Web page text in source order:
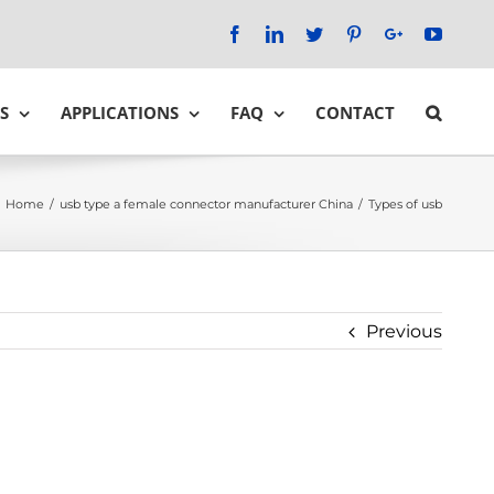
FacebookLinkedInTwitter PinterestGoogle+
APPLICATIONS FAQ CONTACT
Home / usb type a female connector manufacturer China / Types of usb
Previous